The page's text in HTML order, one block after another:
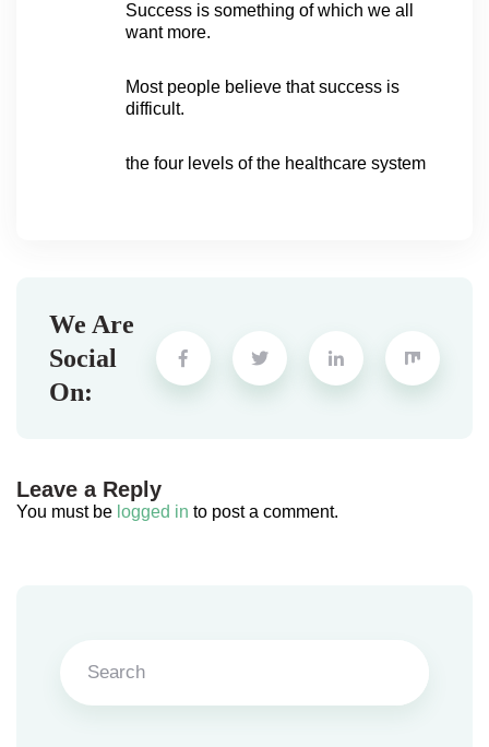
Success is something of which we all
want more.
Most people believe that success is
difficult.
the four levels of the healthcare system
We Are
Social
On:
Leave a Reply
You must be logged in to post a comment.